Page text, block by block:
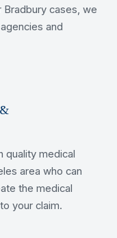
Bradbury cases, we
and
quality medical
area who can
the medical
your claim.